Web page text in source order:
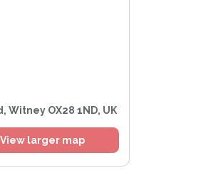
Witney OX28 1ND, UK
View larger map